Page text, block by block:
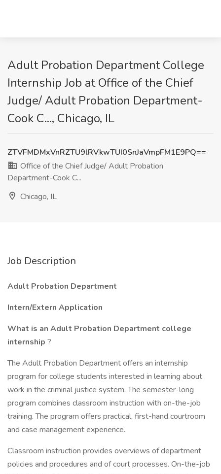
Adult Probation Department College
Internship Job at Office of the Chief
Judge/ Adult Probation Department-
Cook C..., Chicago, IL
ZTVFMDMxVnRZTU9lRVkwTUI0SnJaVmpFM1E9PQ==
Office of the Chief Judge/ Adult Probation
Department-Cook C...
Chicago, IL
Job Description
Adult Probation Department
Intern/Extern Application
What is an Adult Probation Department college
internship ?
The Adult Probation Department offers an internship
program for college students interested in learning about
work in the criminal justice system. The semester-long
program combines classroom instruction with on-the-job
training. The program offers practical, first-hand courtroom
and case management experience.
Classroom instruction provides overviews of department
policies and procedures and of court processes. On-the-job